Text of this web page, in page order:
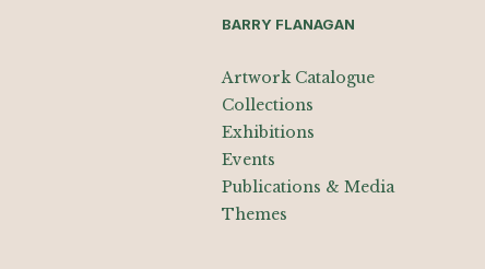
BARRY FLANAGAN
Artwork Catalogue
Collections
Exhibitions
Events
Publications & Media
Themes